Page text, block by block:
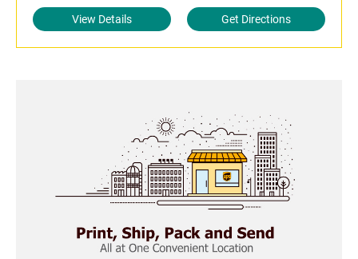
View Details Get Directions